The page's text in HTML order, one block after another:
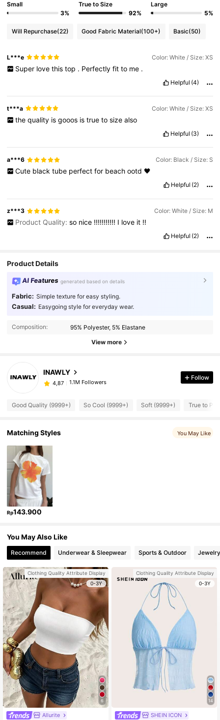
Small
3%
True to Size
92%
Large
5%
Will Repurchase(22) Good Fabric Material(100+) Basic(50)
L***e Color: White / Size: XS
Super love this top . Perfectly fit to me .
Helpful (4)
t***a Color: White / Size: XS
the quality is gooos is true to size also
Helpful (3)
a***6 Color: Black / Size: S
Cute black tube perfect for beach ootd 🖤
Helpful (2)
z***3 Color: White / Size: M
Product Quality: so nice !!!!!!!!!!! I love it !!
Helpful (2)
Product Details
AI Features generated based on details
Fabric: Simple texture for easy styling.
Casual: Easygoing style for everyday wear.
Composition: 95% Polyester, 5% Elastane
View more
INAWLY
4,87 1.1M Followers
Follow
Good Quality (9999+) So Cool (9999+) Soft (9999+) True to
Matching Styles You May Like
Rp143.900
You May Also Like
Recommend Underwear & Sleepwear Sports & Outdoor
Clothing Quality Attribute Display
0-3Y
6
Allurite
Clothing Quality Attribute Display
0-3Y
14
SHEIN ICON